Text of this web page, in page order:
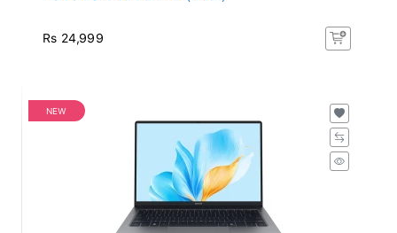
Rs 24,999
NEW